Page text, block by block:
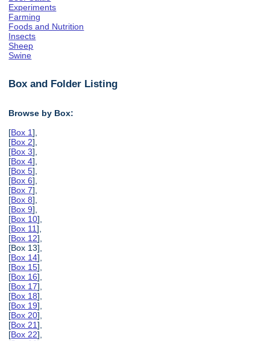
Experiments
Farming
Foods and Nutrition
Insects
Sheep
Swine
Box and Folder Listing
Browse by Box:
[Box 1],
[Box 2],
[Box 3],
[Box 4],
[Box 5],
[Box 6],
[Box 7],
[Box 8],
[Box 9],
[Box 10],
[Box 11],
[Box 12],
[Box 13],
[Box 14],
[Box 15],
[Box 16],
[Box 17],
[Box 18],
[Box 19],
[Box 20],
[Box 21],
[Box 22],